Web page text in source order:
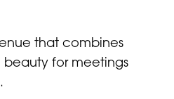
that combines
beauty for meetings